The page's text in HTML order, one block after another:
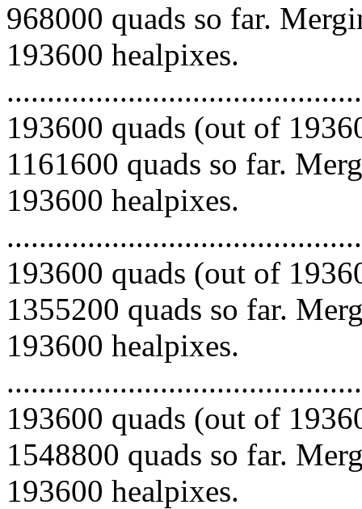
968000 quads so far.
193600 healpixes.
193600 quads (out of
1161600 quads so far.
193600 healpixes.
193600 quads (out of
1355200 quads so far.
193600 healpixes.
193600 quads (out of
1548800 quads so far.
193600 healpixes.